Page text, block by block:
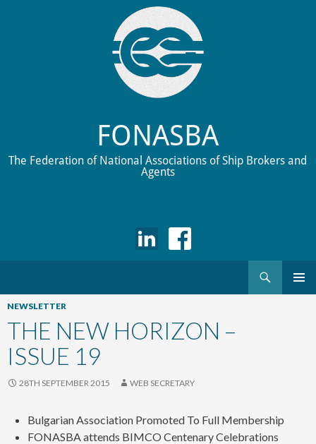
FONASBA
The Federation of National Associations of Ship Brokers and
Agents
to
NEWSLETTER
THE NEW HORIZON –
ISSUE 19
28TH SEPTEMBER 2015 WEB SECRETARY
Bulgarian Association Promoted To Full Membership
FONASBA attends BIMCO Centenary Celebrations